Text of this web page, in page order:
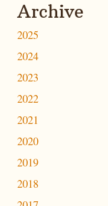
Archive
2025
2024
2023
2022
2021
2020
2019
2018